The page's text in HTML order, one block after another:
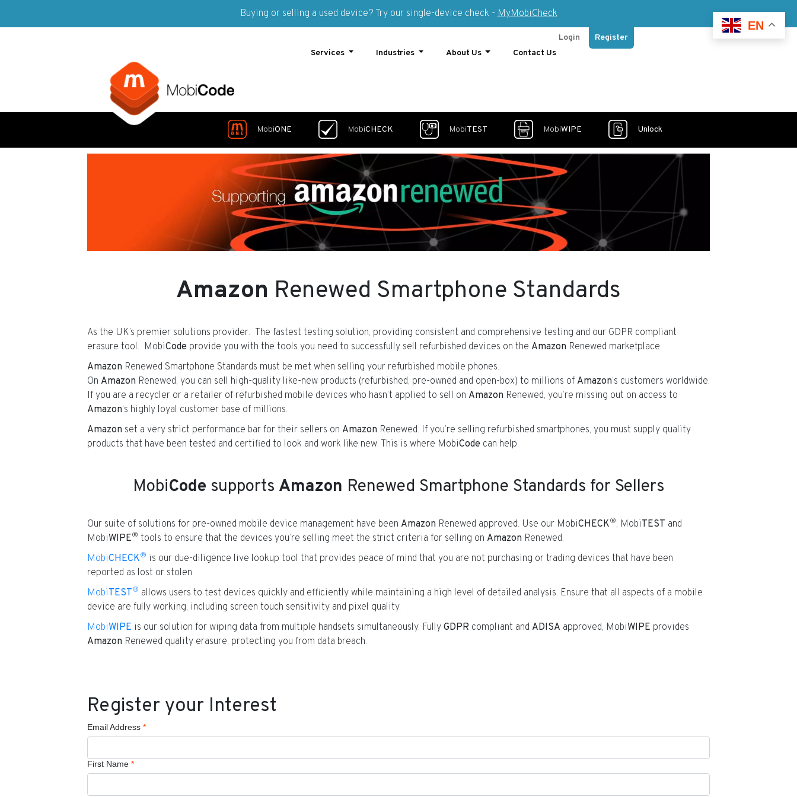
Buying or selling a used device? Try our single-device check -MyMobiCheck
Login
Register
Services
Industries About Us Contact Us
MobiONE MobiCHECK MobiTEST MobiWIPE Unlock
Amazon Renewed Smartphone Standards
As the UK’s premier solutions provider. The fastest testing solution, providing consistent and comprehensive testing and our GDPR compliant
erasure tool. MobiCode provide you with the tools you need to successfully sell refurbished devices on the Amazon Renewed marketplace.
Amazon Renewed Smartphone Standards must be met when selling your refurbished mobile phones.
On Amazon Renewed, you can sell high-quality like-new products (refurbished, pre-owned and open-box) to millions of Amazon‘s customers worldwide.
If you are a recycler or a retailer of refurbished mobile devices who hasn’t applied to sell on Amazon Renewed, you’re missing out on access to
Amazon‘s highly loyal customer base of millions.
Amazon set a very strict performance bar for their sellers on Amazon Renewed. If you’re selling refurbished smartphones, you must supply quality
products that have been tested and certified to look and work like new. This is where MobiCode can help.
MobiCode supports Amazon Renewed Smartphone Standards for Sellers
Our suite of solutions for pre-owned mobile device management have been Amazon Renewed approved. Use our MobiCHECK®, MobiTEST and
MobiWIPE® tools to ensure that the devices you’re selling meet the strict criteria for selling on Amazon Renewed.
MobiCHECK® is our due-diligence live lookup tool that provides peace of mind that you are not purchasing or trading devices that have been
reported as lost or stolen.
MobiTEST® allows users to test devices quickly and efficiently while maintaining a high level of detailed analysis. Ensure that all aspects of a mobile
device are fully working, including screen touch sensitivity and pixel quality.
MobiWIPE is our solution for wiping data from multiple handsets simultaneously. Fully GDPR compliant and ADISA approved, MobiWIPE provides
Amazon Renewed quality erasure, protecting you from data breach.
Register your Interest
Email Address *
First Name *
EN